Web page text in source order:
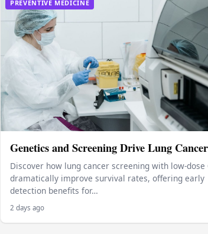
PREVENTIVE MEDICINE
Genetics and Screening Drive Lung
Discover how lung cancer screening with low‑dose
dramatically improve survival rates, offering early
detection benefits for…
2 days ago